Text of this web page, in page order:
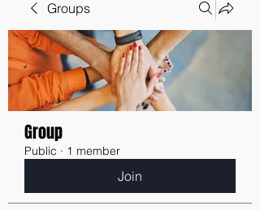
Groups
Group
Public · 1 member
Join